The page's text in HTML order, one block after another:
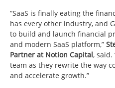
“SaaS is finally eating the
has every other industry, and
to build and launch financial
and modern SaaS platform,”
Partner at Notion Capital,
team as they rewrite the way
and accelerate growth.”